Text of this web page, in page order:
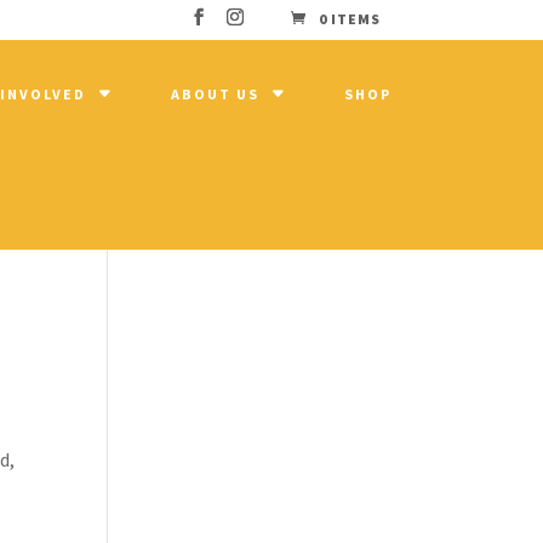
0 ITEMS
ABOUT US SHOP